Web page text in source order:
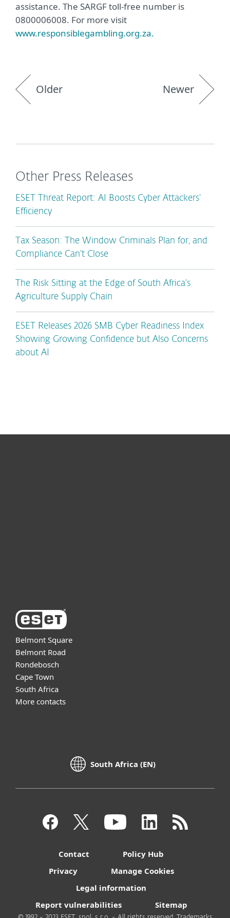
assistance. The SARGF toll-free number is
0800006008. For more visit
www.responsiblegambling.org.za.
Older Newer
Other Press Releases
ESET Threat Report: AI Boosts Cyber Attackers’
Efficiency
Tax Season: The Window Criminals Plan for, and
Compliance Can’t Close
The Risk Sitting at the Edge of South Africa’s
Agriculture Supply Chain
ESET Releases 2026 SMB Cyber Readiness Index
Showing Growing Confidence but Also Concerns
about AI
Belmont Square
Belmont Road
Rondebosch
Cape Town
South Africa
More contacts
South Africa (EN)
Contact
Policy Hub
Privacy
Manage Cookies
Legal information
Report vulnerabilities
Sitemap